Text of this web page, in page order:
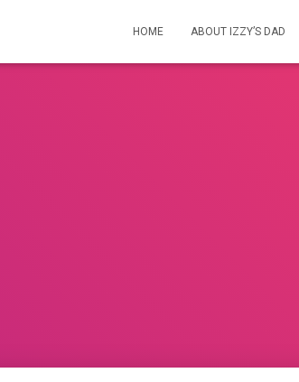
HOME ABOUT IZZY’S DAD